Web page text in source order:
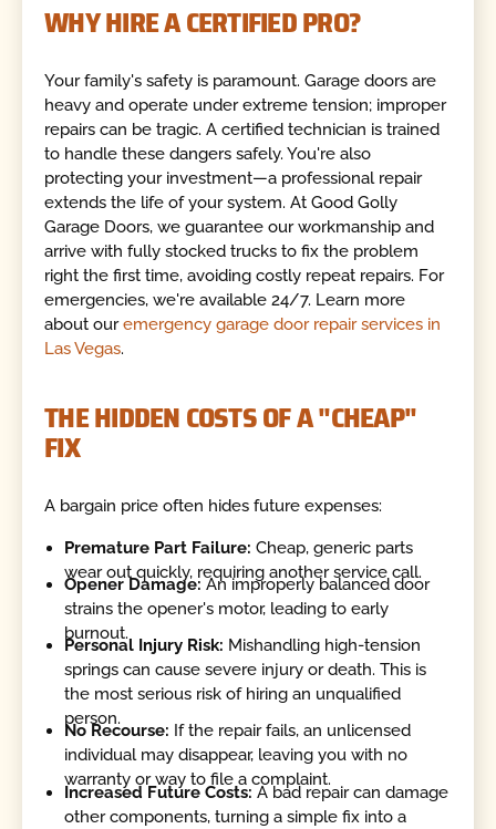
WHY HIRE A CERTIFIED PRO?
Your family's safety is paramount. Garage doors are
heavy and operate under extreme tension; improper
repairs can be tragic. A certified technician is trained
to handle these dangers safely. You're also
protecting your investment—a professional repair
extends the life of your system. At Good Golly
Garage Doors, we guarantee our workmanship and
arrive with fully stocked trucks to fix the problem
right the first time, avoiding costly repeat repairs. For
emergencies, we're available 24/7. Learn more
about ouremergency garage door repair services in
Las Vegas.
THE HIDDEN COSTS OF A "CHEAP"
FIX
A bargain price often hides future expenses:
Premature Part Failure: Cheap, generic parts
wear out quickly, requiring another service call.
Opener Damage: An improperly balanced door
strains the opener's motor, leading to early
burnout.
Personal Injury Risk: Mishandling high-tension
springs can cause severe injury or death. This is
the most serious risk of hiring an unqualified
person.
No Recourse: If the repair fails, an unlicensed
individual may disappear, leaving you with no
warranty or way to file a complaint.
Increased Future Costs: A bad repair can damage
other components, turning a simple fix into a